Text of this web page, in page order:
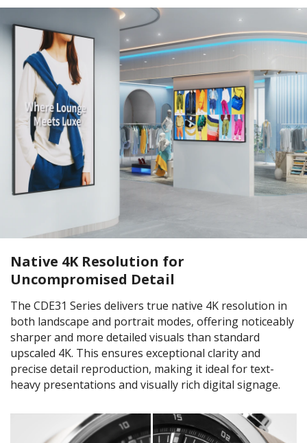
Native 4K Resolution for
Uncompromised Detail
The CDE31 Series delivers true native 4K resolution in
both landscape and portrait modes, offering noticeably
sharper and more detailed visuals than standard
upscaled 4K. This ensures exceptional clarity and
precise detail reproduction, making it ideal for text-
heavy presentations and visually rich digital signage.